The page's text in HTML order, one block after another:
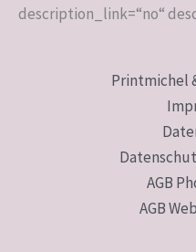
description_link=“no“
Printmichel
AGB
AGB